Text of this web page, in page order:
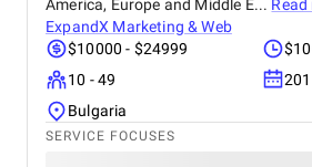
America, Europe and Middle E...
ExpandX Marketing & Web
$10000 - $24999
10 - 49
Bulgaria
SERVICE FOCUSES